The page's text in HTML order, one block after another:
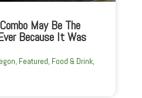
May Be The
Because It Was
, Featured, Food & Drink,